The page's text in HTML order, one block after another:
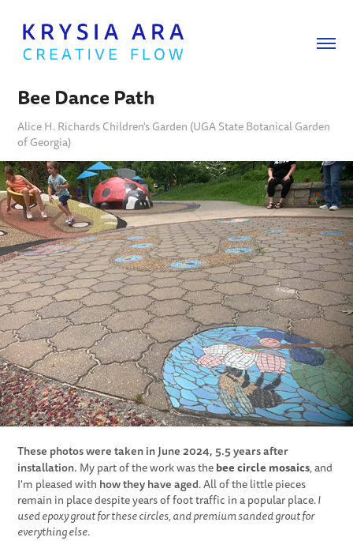
Bee Dance Path
Alice H. Richards Children's Garden (UGA State Botanical Garden
of Georgia)
These photos were taken in June 2024, 5.5 years after
installation. My part of the work was the bee circle mosaics, and
I'm pleased with how they have aged. All of the little pieces
remain in place despite years of foot traffic in a popular place.I
used epoxy grout for these circles, and premium sanded grout for
everything else.